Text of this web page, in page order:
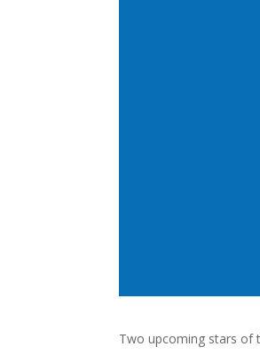
Two upcoming stars of